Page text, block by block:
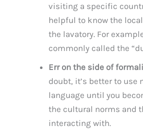
visiting a specific
helpful to know the
the lavatory. For
commonly called the
Err on the side of
doubt, it’s better to use
language until you
the cultural norms and
interacting with.